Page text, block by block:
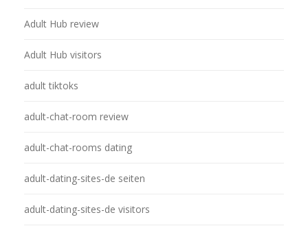
Adult Hub review
Adult Hub visitors
adult tiktoks
adult-chat-room review
adult-chat-rooms dating
adult-dating-sites-de seiten
adult-dating-sites-de visitors